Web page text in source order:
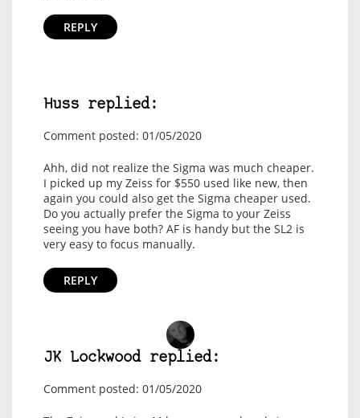
REPLY
Huss replied:
Comment posted: 01/05/2020
Ahh, did not realize the Sigma was much cheaper.
I picked up my Zeiss for $550 used like new, then
again you could also get the Sigma cheaper used.
Do you actually prefer the Sigma to your Zeiss
seeing you have both? AF is handy but the SL2 is
very easy to focus manually.
REPLY
JK Lockwood replied:
Comment posted: 01/05/2020